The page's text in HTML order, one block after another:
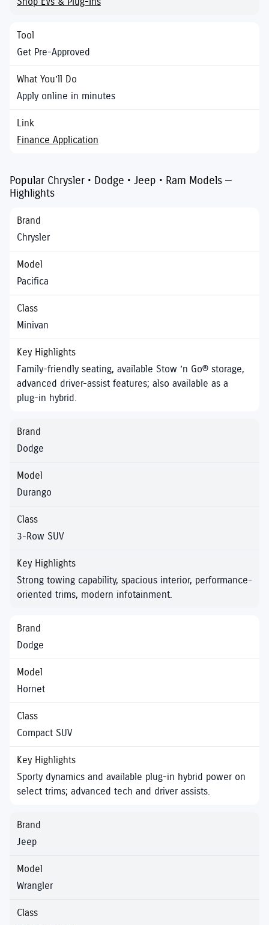
Get Pre-Approved
Apply online in minutes
Finance Application
Popular Chrysler • Dodge • Jeep • Ram Models —
Highlights
Chrysler
Pacifica
Minivan
Family-friendly seating, available Stow ’n Go® storage,
advanced driver-assist features; also available as a
plug-in hybrid.
Dodge
Durango
3-Row SUV
Strong towing capability, spacious interior, performance-
oriented trims, modern infotainment.
Dodge
Hornet
Compact SUV
Sporty dynamics and available plug-in hybrid power on
select trims; advanced tech and driver assists.
Jeep
Wrangler